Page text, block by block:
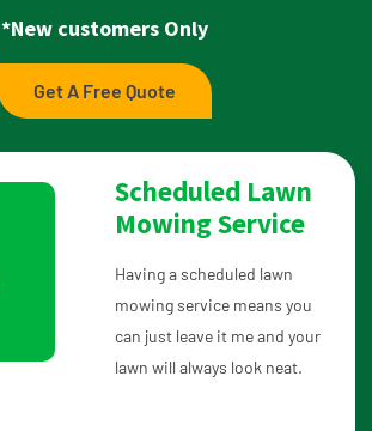
*New customers Only
Get A Free Quote
Scheduled Lawn
Mowing Service
Having a scheduled lawn
mowing service means you
can just leave it me and your
lawn will always look neat.